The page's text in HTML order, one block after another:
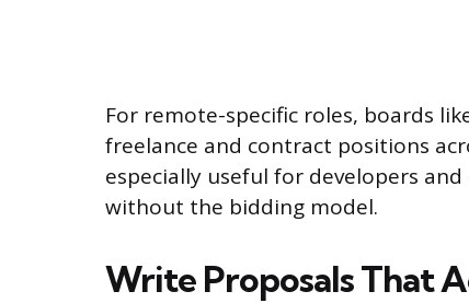
For remote-specific roles, boards
freelance and contract positions
especially useful for developers
without the bidding model.
Write Proposals That